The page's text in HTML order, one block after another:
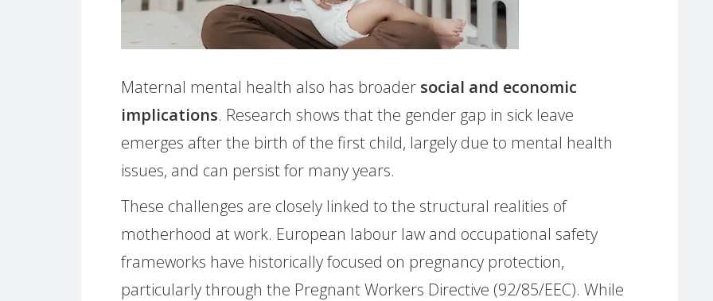
Maternal mental health also has broader social and economic
implications. Research shows that the gender gap in sick leave
emerges after the birth of the first child, largely due to mental health
issues, and can persist for many years.
These challenges are closely linked to the structural realities of
motherhood at work. European labour law and occupational safety
frameworks have historically focused on pregnancy protection,
particularly through the Pregnant Workers Directive (92/85/EEC). While